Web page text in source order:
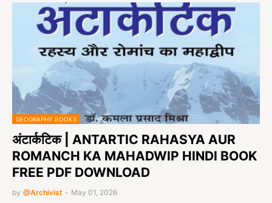
GEOGRAPHY BOOKS
अंटार्कटिक | ANTARTIC RAHASYA AUR
ROMANCH KA MAHADWIP HINDI BOOK
FREE PDF DOWNLOAD
by @Archivist - May 01, 2026